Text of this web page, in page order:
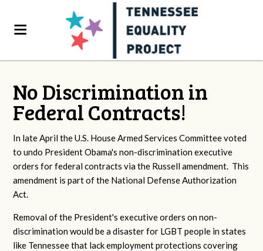
No Discrimination in
Federal Contracts!
In late April the U.S. House Armed Services Committee voted
to undo President Obama's non-discrimination executive
orders for federal contracts via the Russell amendment. This
amendment is part of the National Defense Authorization
Act.
Removal of the President's executive orders on non-
discrimination would be a disaster for LGBT people in states
like Tennessee that lack employment protections covering